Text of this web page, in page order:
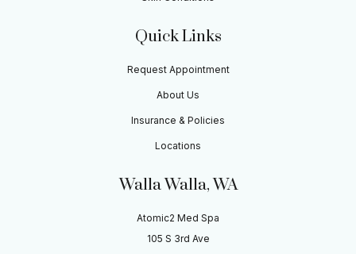
Quick Links
Request Appointment
About Us
Insurance & Policies
Locations
Walla Walla, WA
Atomic2 Med Spa
105 S 3rd Ave